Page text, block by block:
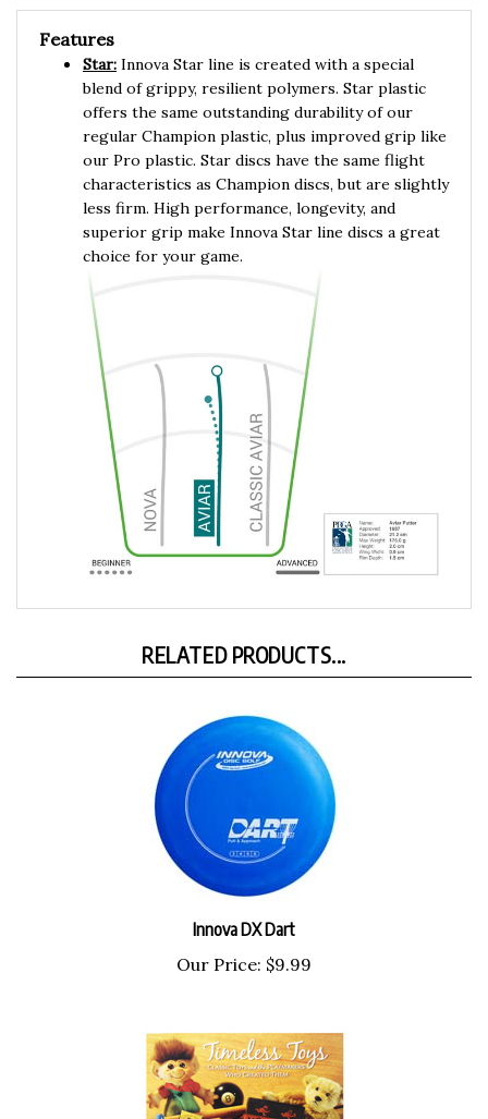
Features
Star:
Innova Star line is created with a special
blend of grippy, resilient polymers. Star plastic
offers the same outstanding durability of our
regular Champion plastic, plus improved grip like
our Pro plastic. Star discs have the same flight
characteristics as Champion discs, but are slightly
less firm. High performance, longevity, and
superior grip make Innova Star line discs a great
choice for your game.
RELATED PRODUCTS...
Innova DX Dart
Our Price:
$9.99